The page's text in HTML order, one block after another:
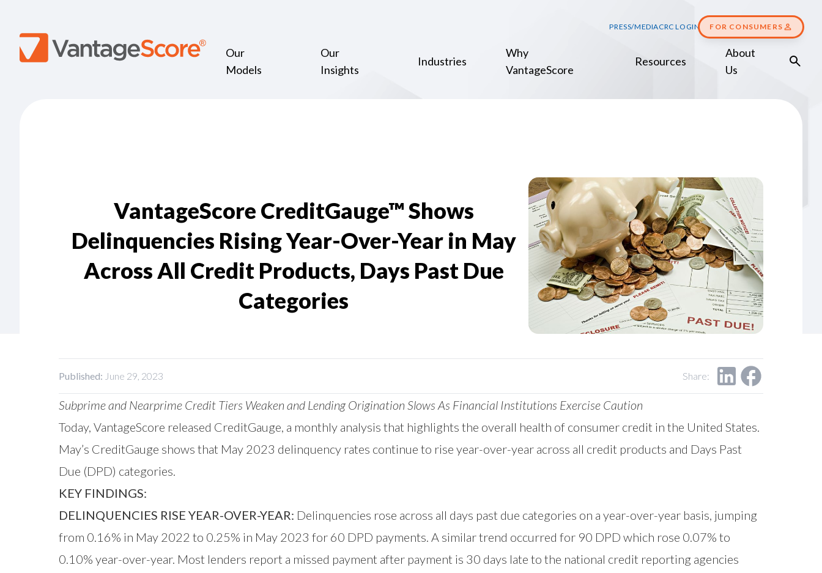
PRESS/MEDIACRC LOGIN FOR CONSUMERS
Our
Models
Our
Insights
Industries
Why
VantageScore
Resources
About
Us
VantageScore CreditGauge™ Shows
Delinquencies Rising Year-Over-Year in May
Across All Credit Products, Days Past Due
Categories
Published: June 29, 2023 Share:
Subprime and Nearprime Credit Tiers Weaken and Lending Origination Slows As Financial Institutions Exercise Caution
Today, VantageScore released CreditGauge, a monthly analysis that highlights the overall health of consumer credit in the United States.
May’s CreditGauge shows that May 2023 delinquency rates continue to rise year-over-year across all credit products and Days Past
Due (DPD) categories.
KEY FINDINGS:
DELINQUENCIES RISE YEAR-OVER-YEAR: Delinquencies rose across all days past due categories on a year-over-year basis, jumping
from 0.16% in May 2022 to 0.25% in May 2023 for 60 DPD payments. A similar trend occurred for 90 DPD which rose 0.07% to
0.10% year-over-year. Most lenders report a missed payment after payment is 30 days late to the national credit reporting agencies